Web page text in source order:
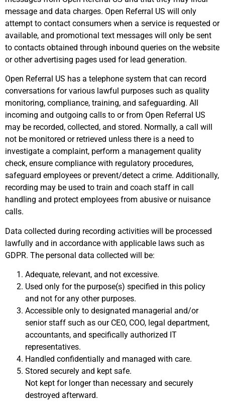
message and data charges. Open Referral US will only
attempt to contact consumers when a service is requested or
available, and promotional text messages will only be sent
to contacts obtained through inbound queries on the website
or other advertising pages used for lead generation.
Open Referral US has a telephone system that can record
conversations for various lawful purposes such as quality
monitoring, compliance, training, and safeguarding. All
incoming and outgoing calls to or from Open Referral US
may be recorded, collected, and stored. Normally, a call will
not be monitored or retrieved unless there is a need to
investigate a complaint, perform a management quality
check, ensure compliance with regulatory procedures,
safeguard employees or prevent/detect a crime. Additionally,
recording may be used to train and coach staff in call
handling and protect employees from abusive or nuisance
calls.
Data collected during recording activities will be processed
lawfully and in accordance with applicable laws such as
GDPR. The personal data collected will be:
Adequate, relevant, and not excessive.
Used only for the purpose(s) specified in this policy
and not for any other purposes.
Accessible only to designated managerial and/or
senior staff such as our CEO, COO, legal department,
accountants, and specifically authorized IT
representatives.
Handled confidentially and managed with care.
Stored securely and kept safe.
Not kept for longer than necessary and securely
destroyed afterward.